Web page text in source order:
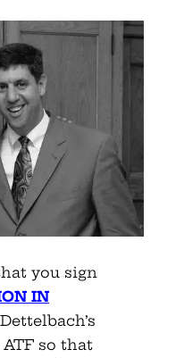
you sign
IN
so that